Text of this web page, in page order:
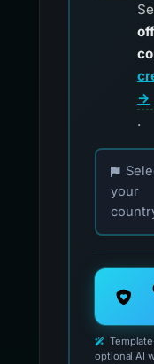
→
.
Choose
your
optional AI